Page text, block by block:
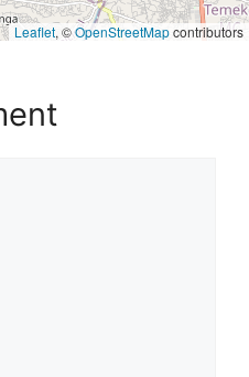
Leaflet, ©OpenStreetMapcontributors